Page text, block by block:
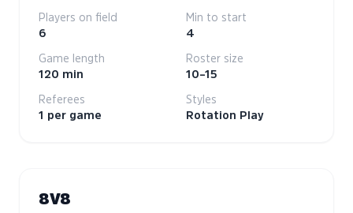
Players on field
6
Min to start
4
Game length
120 min
Roster size
10–15
Referees
1 per game
Styles
Rotation Play
8V8